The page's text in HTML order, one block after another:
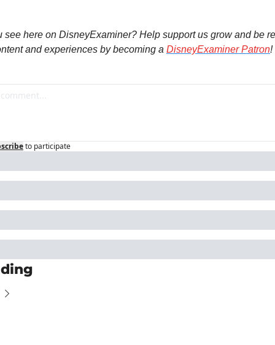
see here on DisneyExaminer? Help support us grow and be
and experiences by becoming a DisneyExaminer Patron!
to participate